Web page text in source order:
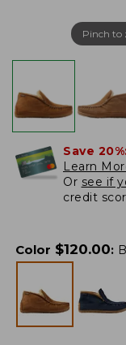
Pinch to
Save
Learn
Or see if
credit
Color $120.00: